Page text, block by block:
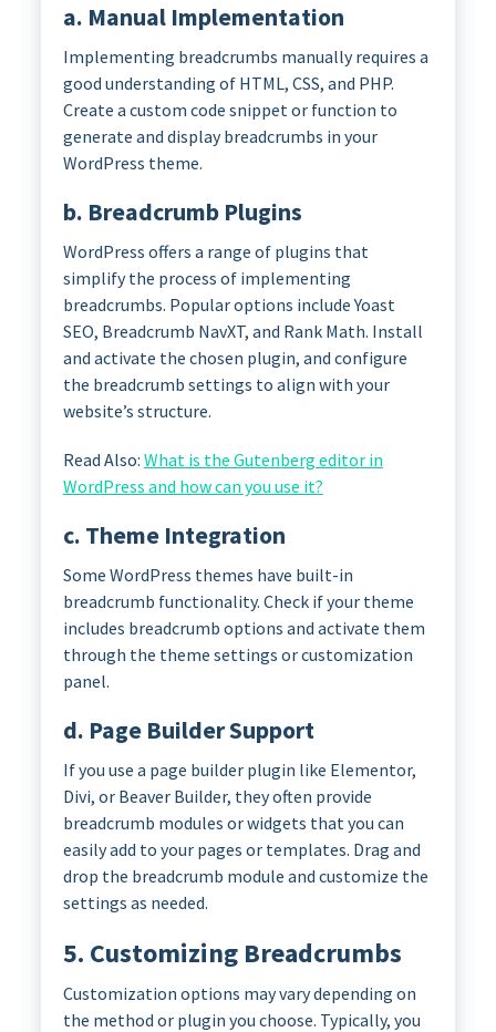
a. Manual Implementation
Implementing breadcrumbs manually requires a
good understanding of HTML, CSS, and PHP.
Create a custom code snippet or function to
generate and display breadcrumbs in your
WordPress theme.
b. Breadcrumb Plugins
WordPress offers a range of plugins that
simplify the process of implementing
breadcrumbs. Popular options include Yoast
SEO, Breadcrumb NavXT, and Rank Math. Install
and activate the chosen plugin, and configure
the breadcrumb settings to align with your
website’s structure.
Read Also: What is the Gutenberg editor in
WordPress and how can you use it?
c. Theme Integration
Some WordPress themes have built-in
breadcrumb functionality. Check if your theme
includes breadcrumb options and activate them
through the theme settings or customization
panel.
d. Page Builder Support
If you use a page builder plugin like Elementor,
Divi, or Beaver Builder, they often provide
breadcrumb modules or widgets that you can
easily add to your pages or templates. Drag and
drop the breadcrumb module and customize the
settings as needed.
5. Customizing Breadcrumbs
Customization options may vary depending on
the method or plugin you choose. Typically, you